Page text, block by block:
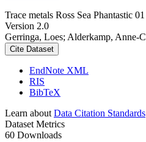
Trace metals Ross Sea Phantastic 01
Version 2.0
Gerringa, Loes; Alderkamp, Anne-
Cite Dataset
EndNote XML
RIS
BibTeX
Learn about Data Citation Standards
Dataset Metrics
60 Downloads